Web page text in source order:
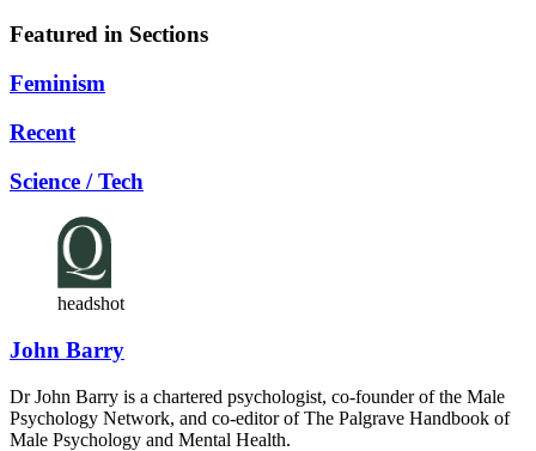
Featured in Sections
Feminism
Recent
Science / Tech
headshot
John Barry
Dr John Barry is a chartered psychologist, co-founder of the Male
Psychology Network, and co-editor of The Palgrave Handbook of
Male Psychology and Mental Health.